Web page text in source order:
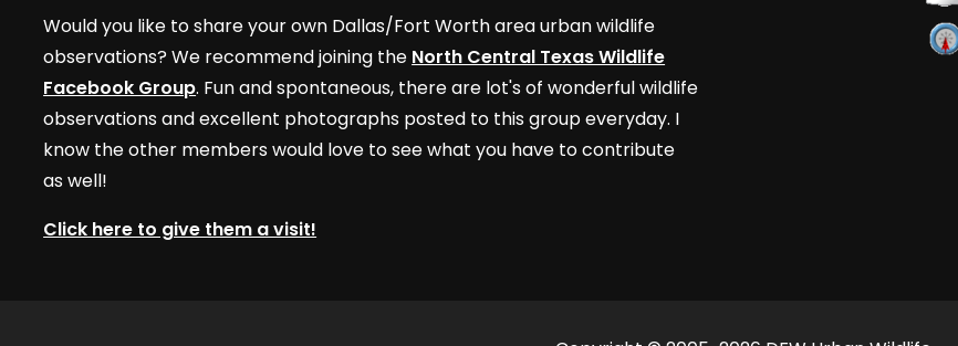
Would you like to share your own Dallas/Fort Worth area urban wildlife
observations? We recommend joining the North Central Texas Wildlife
Facebook Group. Fun and spontaneous, there are lot's of wonderful wildlife
observations and excellent photographs posted to this group everyday. I
know the other members would love to see what you have to contribute
as well!
Click here to give them a visit!